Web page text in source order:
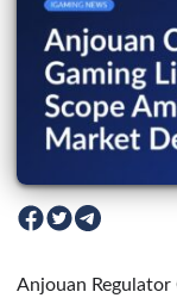
Anjouan Regulator